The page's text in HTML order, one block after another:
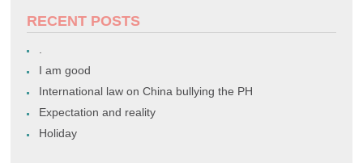
RECENT POSTS
I am good
International law on China bullying the PH
Expectation and reality
Holiday